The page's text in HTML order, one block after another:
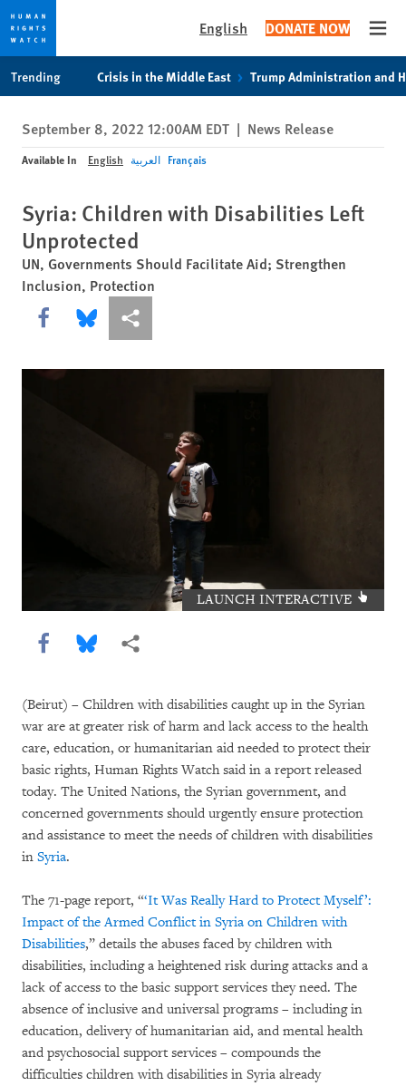
privacy
notice
content
English DONATE NOW
Trending Crisis in the Middle East Trump Administration and
September 8, 2022 12:00AM EDT | News Release
Available In English العربية Français
Syria: Children with Disabilities Left
Unprotected
UN, Governments Should Facilitate Aid; Strengthen
Inclusion, Protection
Share this via Facebook
Share this via Bluesky
More sharing options
LAUNCH INTERACTIVE
Share this via Facebook
Share this via Bluesky
More sharing options
(Beirut) – Children with disabilities caught up in the Syrian
war are at greater risk of harm and lack access to the health
care, education, or humanitarian aid needed to protect their
basic rights, Human Rights Watch said in a report released
today. The United Nations, the Syrian government, and
concerned governments should urgently ensure protection
and assistance to meet the needs of children with disabilities
in Syria.
The 71-page report, “‘It Was Really Hard to Protect Myself’:
Impact of the Armed Conflict in Syria on Children with
Disabilities,” details the abuses faced by children with
disabilities, including a heightened risk during attacks and a
lack of access to the basic support services they need. The
absence of inclusive and universal programs – including in
education, delivery of humanitarian aid, and mental health
and psychosocial support services – compounds the
difficulties children with disabilities in Syria already